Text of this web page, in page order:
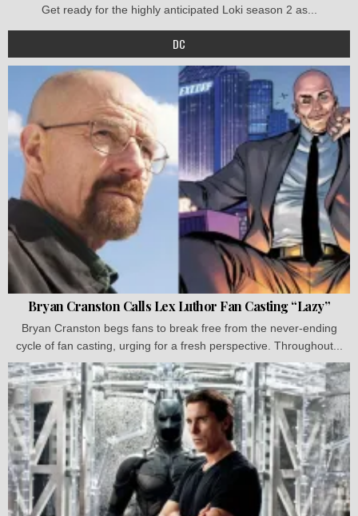
Get ready for the highly anticipated Loki season 2 as...
DC
Bryan Cranston Calls Lex Luthor Fan Casting “Lazy”
Bryan Cranston begs fans to break free from the never-ending
cycle of fan casting, urging for a fresh perspective. Throughout...